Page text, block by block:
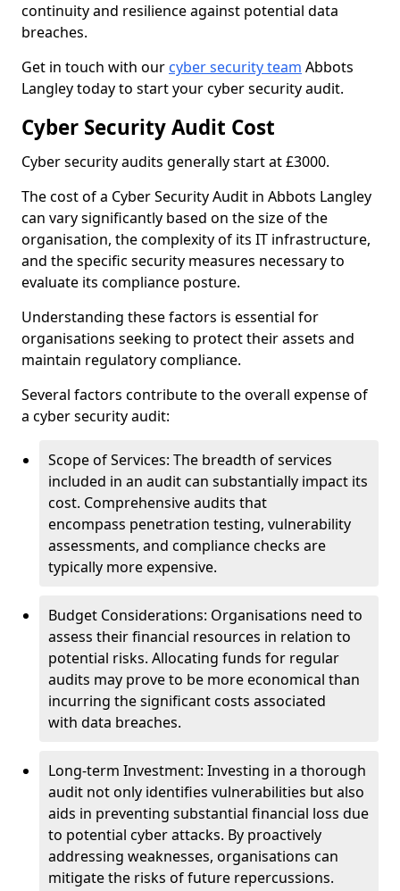
continuity and resilience against potential data
breaches.
Get in touch with our cyber security team Abbots
Langley today to start your cyber security audit.
Cyber Security Audit Cost
Cyber security audits generally start at £3000.
The cost of a Cyber Security Audit in Abbots Langley
can vary significantly based on the size of the
organisation, the complexity of its IT infrastructure,
and the specific security measures necessary to
evaluate its compliance posture.
Understanding these factors is essential for
organisations seeking to protect their assets and
maintain regulatory compliance.
Several factors contribute to the overall expense of
a cyber security audit:
Scope of Services: The breadth of services
included in an audit can substantially impact its
cost. Comprehensive audits that
encompass penetration testing, vulnerability
assessments, and compliance checks are
typically more expensive.
Budget Considerations: Organisations need to
assess their financial resources in relation to
potential risks. Allocating funds for regular
audits may prove to be more economical than
incurring the significant costs associated
with data breaches.
Long-term Investment: Investing in a thorough
audit not only identifies vulnerabilities but also
aids in preventing substantial financial loss due
to potential cyber attacks. By proactively
addressing weaknesses, organisations can
mitigate the risks of future repercussions.